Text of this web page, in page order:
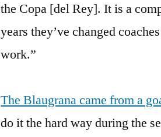
the Copa [del Rey]. It is a
years they’ve changed
work.”
The Blaugrana came from a
do it the hard way during the